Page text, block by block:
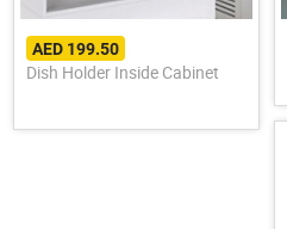
AED 199.50
Dish Holder Inside Cabinet